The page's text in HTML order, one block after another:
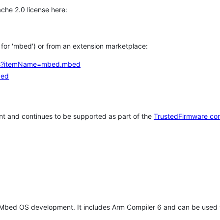
2.0 license here:
'mbed') or from an extension marketplace:
and continues to be supported as part of the TrustedFirmware
OS development. It includes Arm Compiler 6 and can be used